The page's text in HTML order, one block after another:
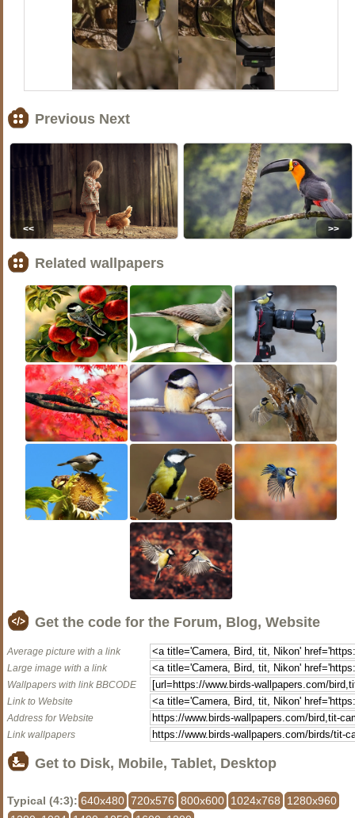
Previous Next
<< >>
Related wallpapers
Get the code for the Forum, Blog, Website
Average picture with a link
Large image with a link
Wallpapers with link BBCODE
Link to Website
Address for Website
Link wallpapers
Get to Disk, Mobile, Tablet, Desktop
Typical (4:3): 640x480 720x576 800x600 1024x768
1280x960